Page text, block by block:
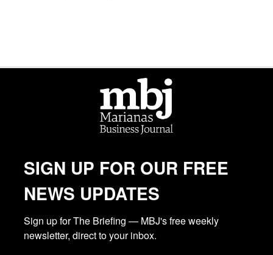
SIGN UP FOR OUR FREE
NEWS UPDATES
Sign up for The Briefing — MBJ's free weekly
newsletter, direct to your inbox.